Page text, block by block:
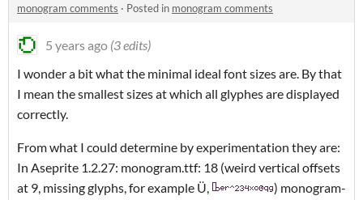
monogram comments · Posted in monogram comments
5 years ago (3 edits)
I wonder a bit what the minimal ideal font sizes are. By that
I mean the smallest sizes at which all glyphes are displayed
correctly.
From what I could determine by experimentation they are:
In Aseprite 1.2.27: monogram.ttf: 18 (weird vertical offsets
at 9, missing glyphs, for example Ü,
) monogram-